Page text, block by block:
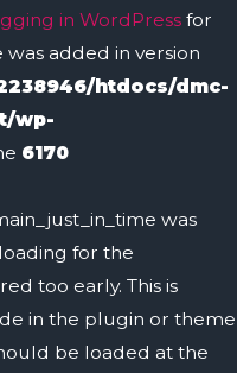
in WordPress for
was added in version
htdocs/dmc-
wp-
6170
was
for the
too early. This is
in the plugin or theme
be loaded at the